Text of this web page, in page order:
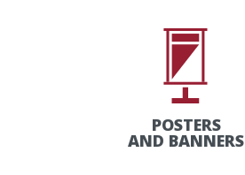
POSTERS
AND BANNERS